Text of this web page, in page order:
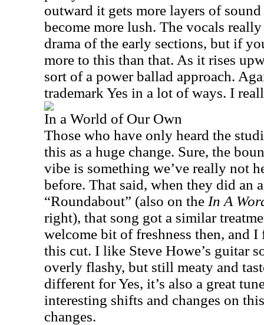
outward it gets more layers of
become more lush. The vocals
drama of the early sections, but if
more to this than that. As it rises
sort of a power ballad approach.
trademark Yes in a lot of ways. I
In a World of Our Own
Those who have only heard the
this as a huge change. Sure, the
vibe is something we’ve really not
before. That said, when they did an
“Roundabout” (also on the In A
right), that song got a similar
welcome bit of freshness then, and I
this cut. I like Steve Howe’s guitar
overly flashy, but still meaty and
different for Yes, it’s also a great
interesting shifts and changes on
changes.